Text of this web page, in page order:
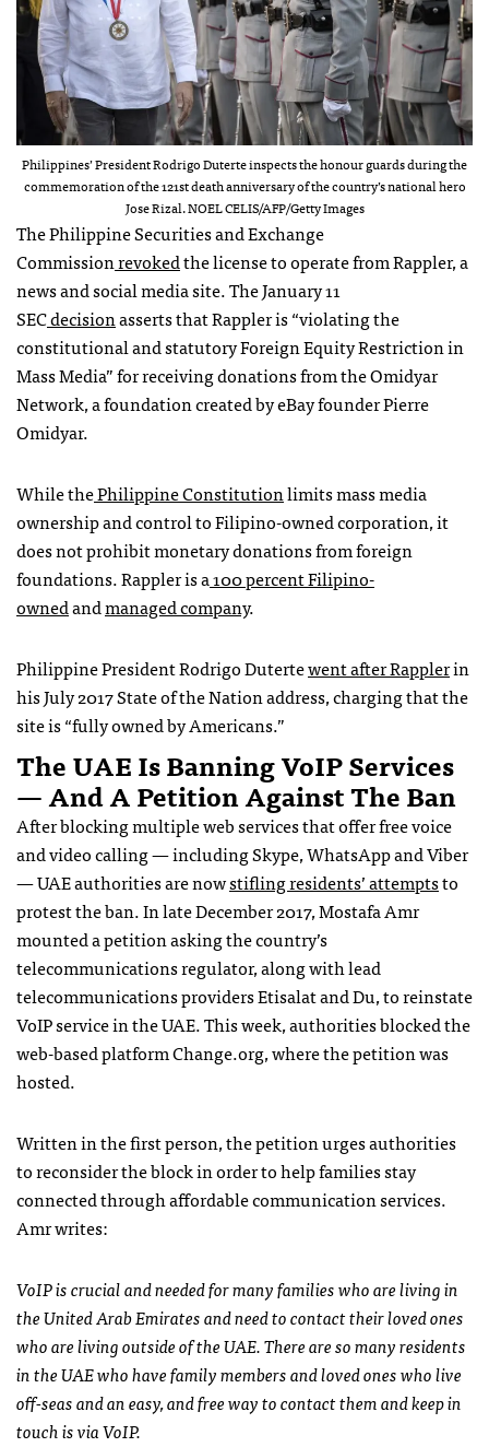
Philippines’ President Rodrigo Duterte inspects the honour guards during the
commemoration of the 121st death anniversary of the country’s national hero
Jose Rizal. NOEL CELIS/AFP/Getty Images
The Philippine Securities and Exchange
Commissionrevokedthe license to operate from Rappler, a
news and social media site. The January 11
SECdecisionasserts that Rappler is “violating the
constitutional and statutory Foreign Equity Restriction in
Mass Media” for receiving donations from the Omidyar
Network, a foundation created by eBay founder Pierre
Omidyar.
While thePhilippine Constitutionlimits mass media
ownership and control to Filipino-owned corporation, it
does not prohibit monetary donations from foreign
foundations. Rappler is a100 percent Filipino-
ownedandmanaged company.
Philippine President Rodrigo Dutertewent after Rapplerin
his July 2017 State of the Nation address, charging that the
site is “fully owned by Americans.”
The UAE Is Banning VoIP Services
— And A Petition Against The Ban
After blocking multiple web services that offer free voice
and video calling — including Skype, WhatsApp and Viber
— UAE authorities are nowstifling residents’ attemptsto
protest the ban. In late December 2017, Mostafa Amr
mounted a petition asking the country’s
telecommunications regulator, along with lead
telecommunications providers Etisalat and Du, to reinstate
VoIP service in the UAE. This week, authorities blocked the
web-based platform Change.org, where the petition was
hosted.
Written in the first person, the petition urges authorities
to reconsider the block in order to help families stay
connected through affordable communication services.
Amr writes:
VoIP is crucial and needed for many families who are living in
the United Arab Emirates and need to contact their loved ones
who are living outside of the UAE. There are so many residents
in the UAE who have family members and loved ones who live
off-seas and an easy, and free way to contact them and keep in
touch is via VoIP.